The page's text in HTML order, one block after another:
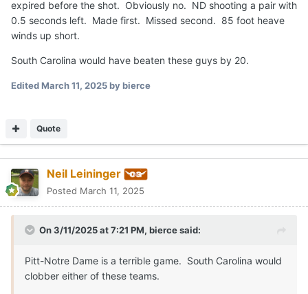
expired before the shot. Obviously no. ND shooting a pair with
0.5 seconds left. Made first. Missed second. 85 foot heave
winds up short.
South Carolina would have beaten these guys by 20.
EditedMarch 11, 2025by bierce
Quote
Neil Leininger
Posted March 11, 2025
On 3/11/2025 at 7:21 PM, biercesaid:
Pitt-Notre Dame is a terrible game. South Carolina would
clobber either of these teams.